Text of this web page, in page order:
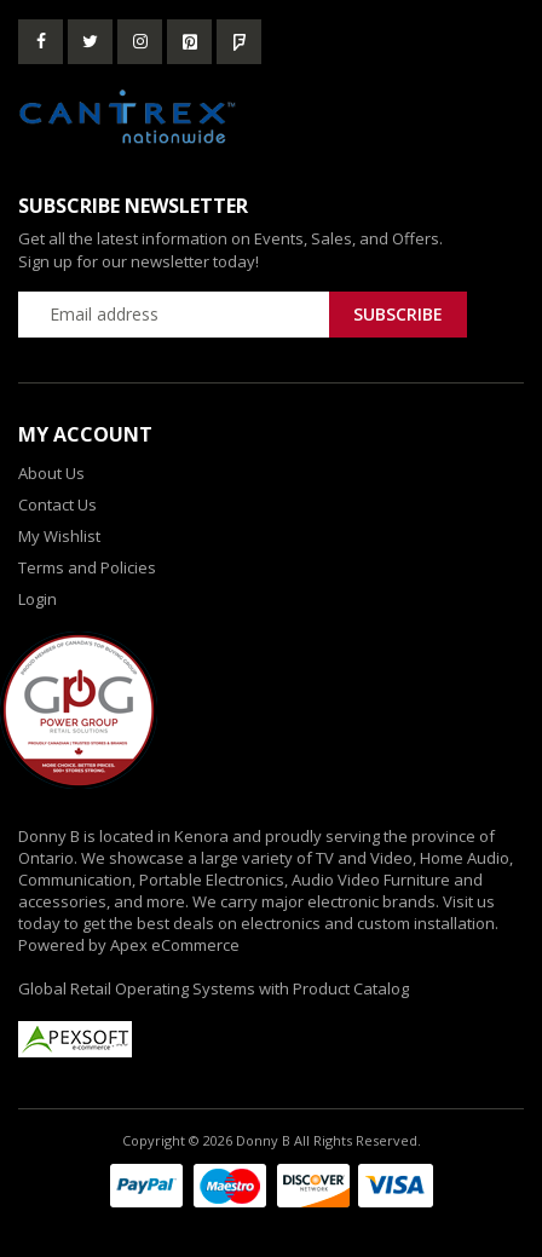
SUBSCRIBE NEWSLETTER
Get all the latest information on Events, Sales, and Offers.
Sign up for our newsletter today!
MY ACCOUNT
About Us
Contact Us
My Wishlist
Terms and Policies
Login
Donny B is located in Kenora and proudly serving the province of
Ontario. We showcase a large variety of TV and Video, Home Audio,
Communication, Portable Electronics, Audio Video Furniture and
accessories, and more. We carry major electronic brands. Visit us
today to get the best deals on electronics and custom installation.
Powered by Apex eCommerce
Global Retail Operating Systems with Product Catalog
Copyright © 2026 Donny B All Rights Reserved.